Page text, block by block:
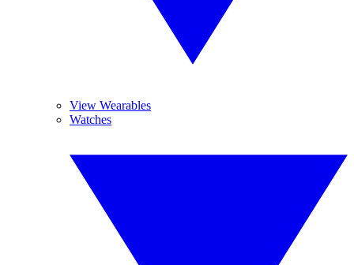
View Wearables
Watches